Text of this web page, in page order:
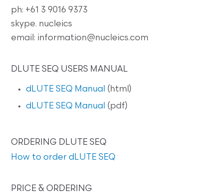
ph: +61 3 9016 9373
skype. nucleics
email: information@nucleics.com
DLUTE SEQ USERS MANUAL
dLUTE SEQ Manual (html)
dLUTE SEQ Manual (pdf)
ORDERING DLUTE SEQ
How to order dLUTE SEQ
PRICE & ORDERING